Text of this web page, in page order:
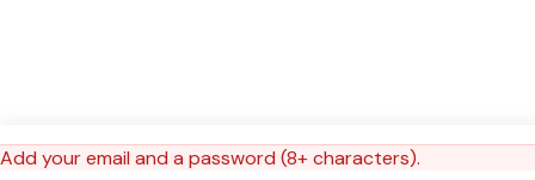
Add your email and a password (8+ characters).